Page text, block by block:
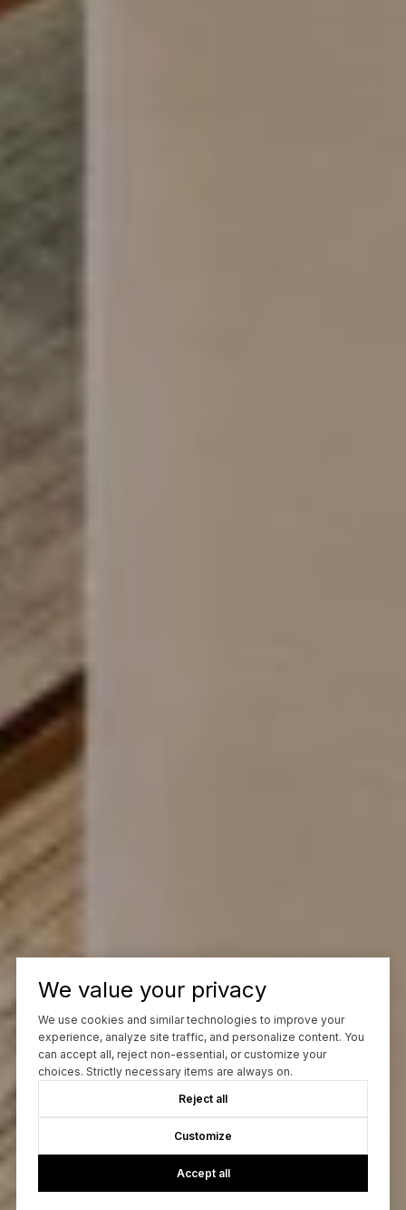
We value your privacy
We use cookies and similar technologies to improve your
experience, analyze site traffic, and personalize content. You
can accept all, reject non-essential, or customize your
choices. Strictly necessary items are always on.
Reject all
Customize
Accept all